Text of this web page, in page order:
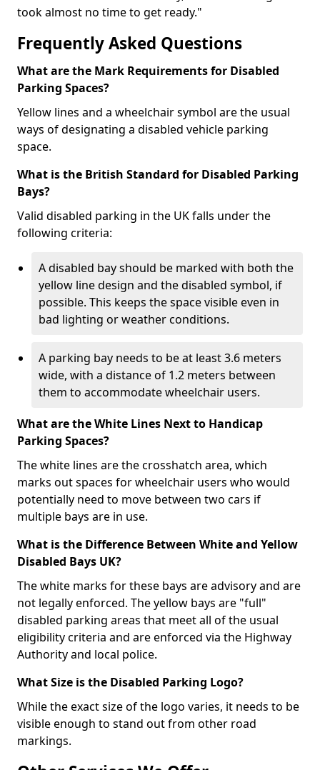
took almost no time to get ready."
Frequently Asked Questions
What are the Mark Requirements for Disabled
Parking Spaces?
Yellow lines and a wheelchair symbol are the usual
ways of designating a disabled vehicle parking
space.
What is the British Standard for Disabled Parking
Bays?
Valid disabled parking in the UK falls under the
following criteria:
A disabled bay should be marked with both the
yellow line design and the disabled symbol, if
possible. This keeps the space visible even in
bad lighting or weather conditions.
A parking bay needs to be at least 3.6 meters
wide, with a distance of 1.2 meters between
them to accommodate wheelchair users.
What are the White Lines Next to Handicap
Parking Spaces?
The white lines are the crosshatch area, which
marks out spaces for wheelchair users who would
potentially need to move between two cars if
multiple bays are in use.
What is the Difference Between White and Yellow
Disabled Bays UK?
The white marks for these bays are advisory and are
not legally enforced. The yellow bays are "full"
disabled parking areas that meet all of the usual
eligibility criteria and are enforced via the Highway
Authority and local police.
What Size is the Disabled Parking Logo?
While the exact size of the logo varies, it needs to be
visible enough to stand out from other road
markings.